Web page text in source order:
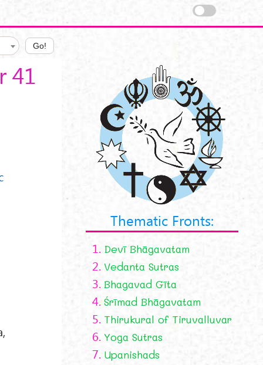
Go!
41
Thematic Fronts:
1. Devī Bhāgavatam
2. Vedanta Sutras
3. Bhagavad Gīta
4. Śrīmad Bhāgavatam
5. Thirukural of Tiruvalluvar
6. Yoga Sutras
7. Upanishads